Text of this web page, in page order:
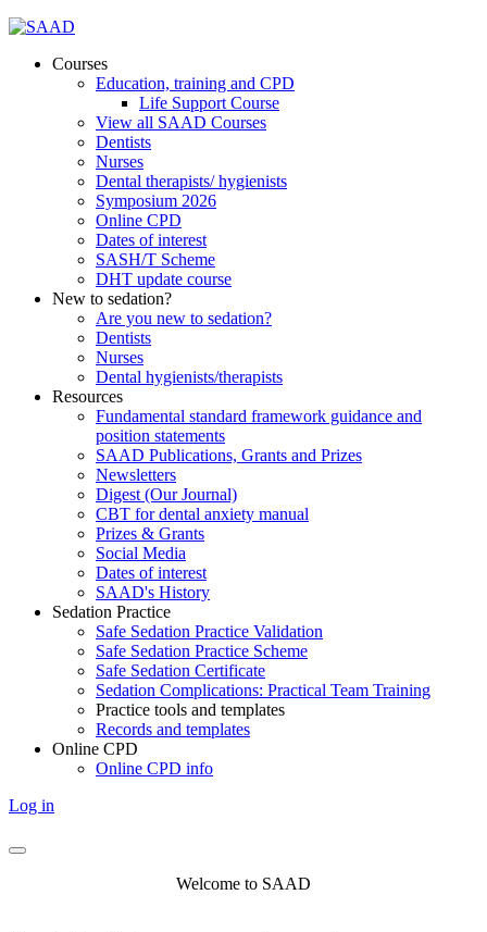
Courses
Education, training and CPD
Life Support Course
View all SAAD Courses
Dentists
Nurses
Dental therapists/ hygienists
Symposium 2026
Online CPD
Dates of interest
SASH/T Scheme
DHT update course
New to sedation?
Are you new to sedation?
Dentists
Nurses
Dental hygienists/therapists
Resources
Fundamental standard framework guidance and
position statements
SAAD Publications, Grants and Prizes
Newsletters
Digest (Our Journal)
CBT for dental anxiety manual
Prizes & Grants
Social Media
Dates of interest
SAAD's History
Sedation Practice
Safe Sedation Practice Validation
Safe Sedation Practice Scheme
Safe Sedation Certificate
Sedation Complications: Practical Team Training
Practice tools and templates
Records and templates
Online CPD
Online CPD info
Log in
Welcome to SAAD